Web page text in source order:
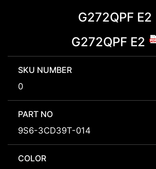
G272QPF E2
G272QPF E2
SKU NUMBER
0
PART NO
9S6-3CD39T-014
COLOR